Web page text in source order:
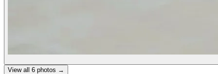
View all 6 photos →